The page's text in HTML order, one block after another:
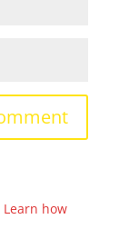
Learn how